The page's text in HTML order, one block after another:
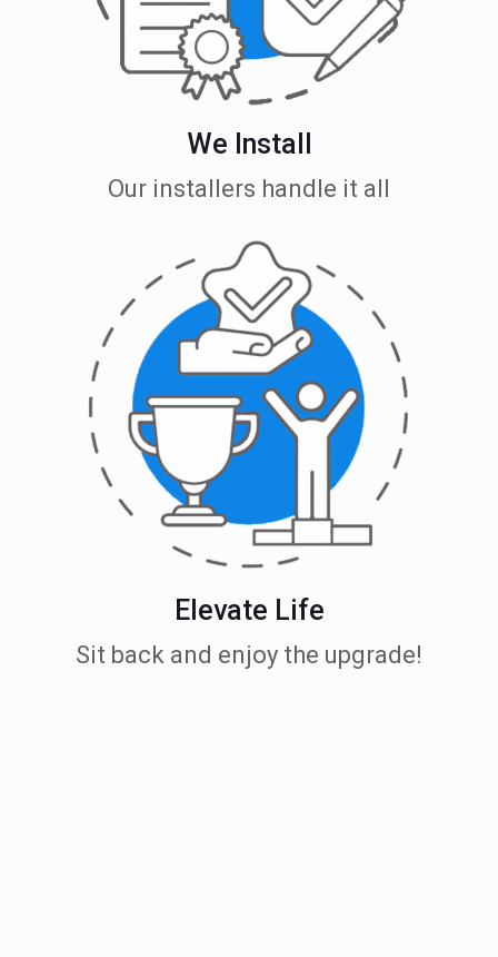
We Install
Our installers handle it all
Elevate Life
Sit back and enjoy the upgrade!